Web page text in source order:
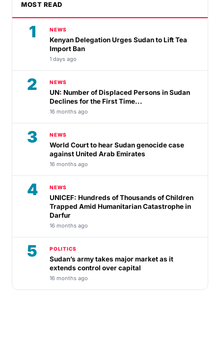
MOST READ
1 NEWS
Kenyan Delegation Urges Sudan to Lift Tea
Import Ban
1 days ago
2 NEWS
UN: Number of Displaced Persons in Sudan
Declines for the First Time...
16 months ago
3 NEWS
World Court to hear Sudan genocide case
against United Arab Emirates
16 months ago
4 NEWS
UNICEF: Hundreds of Thousands of Children
Trapped Amid Humanitarian Catastrophe in
Darfur
16 months ago
5 POLITICS
Sudan’s army takes major market as it
extends control over capital
16 months ago